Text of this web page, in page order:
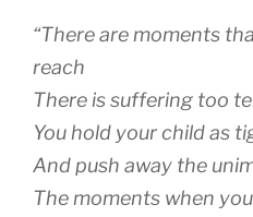
“There are moments
reach
There is suffering too
You hold your child as
And push away the
The moments when